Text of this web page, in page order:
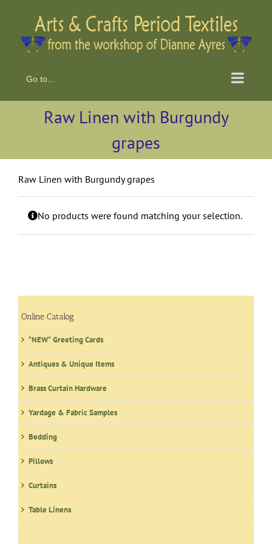
content
Go to...
Raw Linen with Burgundy
grapes
Raw Linen with Burgundy grapes
No products were found matching your selection.
Online Catalog
*NEW* Greeting Cards
Antiques & Unique Items
Brass Curtain Hardware
Yardage & Fabric Samples
Bedding
Pillows
Curtains
Table Linens